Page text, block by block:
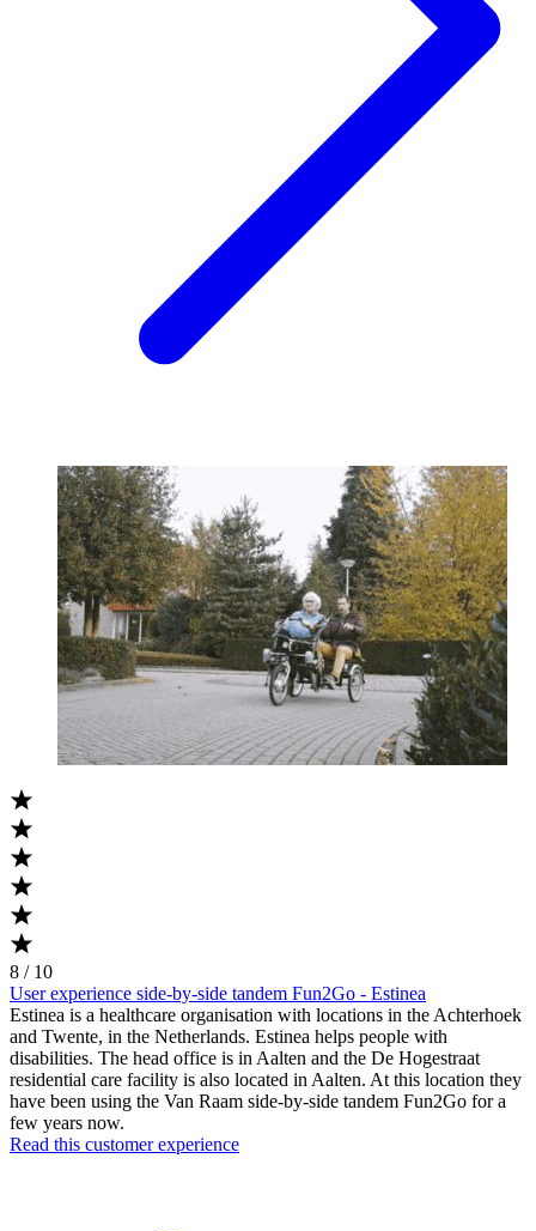
8 / 10
User experience side-by-side tandem Fun2Go - Estinea
Estinea is a healthcare organisation with locations in the Achterhoek
and Twente, in the Netherlands. Estinea helps people with
disabilities. The head office is in Aalten and the De Hogestraat
residential care facility is also located in Aalten. At this location they
have been using the Van Raam side-by-side tandem Fun2Go for a
few years now.
Read this customer experience